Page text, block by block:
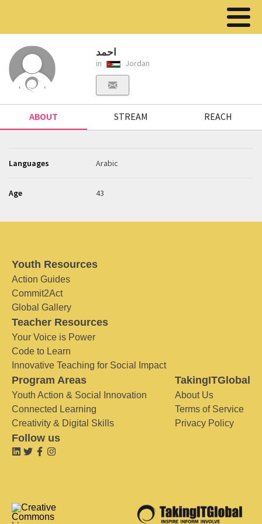
احمد
in Jordan
ABOUT STREAM REACH
Languages Arabic
Age 43
Youth Resources
Action Guides
Commit2Act
Global Gallery
Teacher Resources
Your Voice is Power
Code to Learn
Innovative Teaching for Social Impact
Program Areas
Youth Action & Social Innovation
Connected Learning
Creativity & Digital Skills
TakingITGlobal
About Us
Terms of Service
Privacy Policy
Follow us